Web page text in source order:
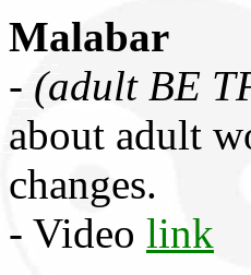
Malabar
- (adult BE
about adult
changes.
- Video link